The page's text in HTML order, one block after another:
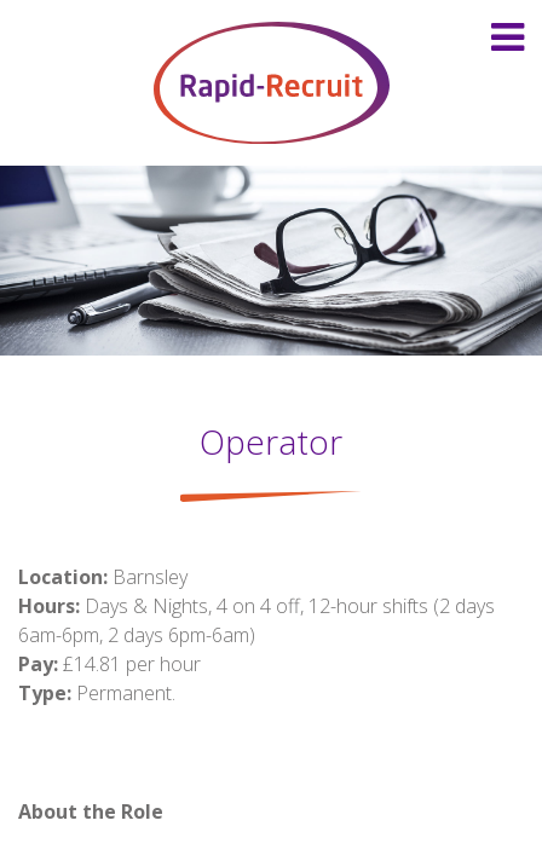
Operator
Location: Barnsley
Hours: Days & Nights, 4 on 4 off, 12-hour shifts (2 days
6am-6pm, 2 days 6pm-6am)
Pay:£14.81 per hour
Type: Permanent.
About the Role